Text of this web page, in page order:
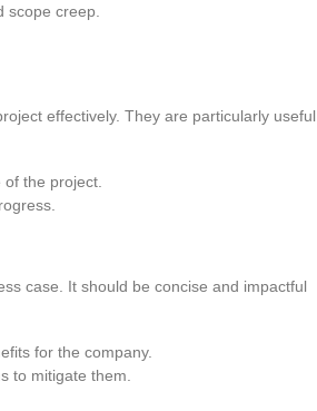
scope creep.
effectively. They are particularly useful
the project.
case. It should be concise and impactful
for the company.
to mitigate them.